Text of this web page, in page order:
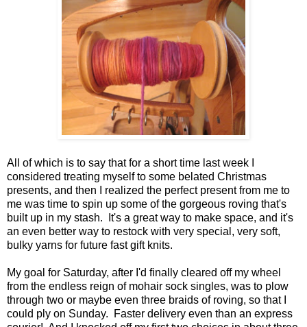
All of which is to say that for a short time last week I
considered treating myself to some belated Christmas
presents, and then I realized the perfect present from me to
me was time to spin up some of the gorgeous roving that's
built up in my stash. It's a great way to make space, and it's
an even better way to restock with very special, very soft,
bulky yarns for future fast gift knits.
My goal for Saturday, after I'd finally cleared off my wheel
from the endless reign of mohair sock singles, was to plow
through two or maybe even three braids of roving, so that I
could ply on Sunday. Faster delivery even than an express